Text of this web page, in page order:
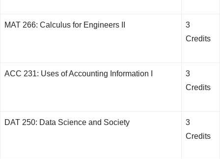
MAT 266: Calculus for Engineers II
3
Credits
ACC 231: Uses of Accounting Information I
3
Credits
DAT 250: Data Science and Society
3
Credits